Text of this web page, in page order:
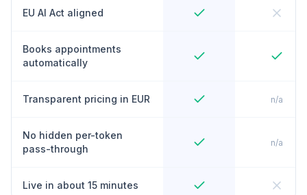
EU AI Act aligned
Books appointments
automatically
Transparent pricing in EUR n/a
No hidden per-token
pass-through
n/a
Live in about 15 minutes